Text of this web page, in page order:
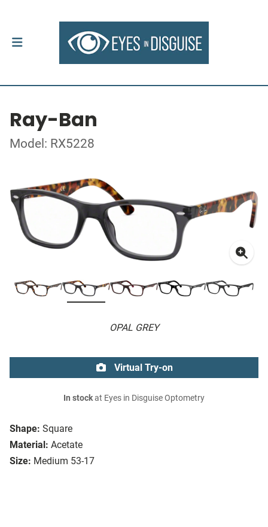
Ray-Ban
Model: RX5228
OPAL GREY
Shape: Square
Material: Acetate
Size: Medium 53-17
Virtual Try-on
In stockat Eyes in Disguise Optometry